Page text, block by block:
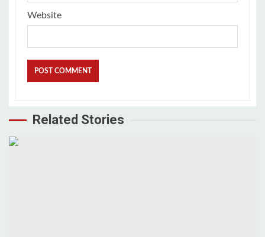
Website
Related Stories